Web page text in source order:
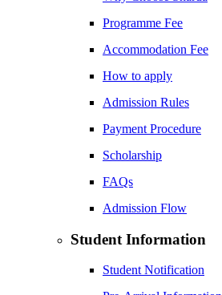
Programme Fee
Accommodation Fee
How to apply
Admission Rules
Payment Procedure
Scholarship
FAQs
Admission Flow
Student Information
Student Notification